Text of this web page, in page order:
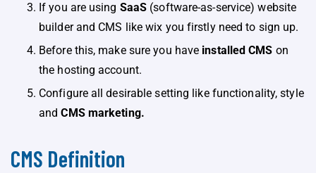
If you are using SaaS (software-as-service) website
builder and CMS like wix you firstly need to sign up.
Before this, make sure you have installed CMS on
the hosting account.
Configure all desirable setting like functionality, style
andCMS marketing.
CMS Definition